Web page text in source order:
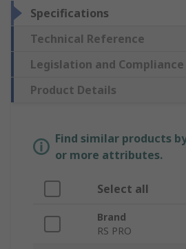
Specifications
Technical Reference
Legislation and Compliance
Product Details
Find similar products
or more attributes.
Select all
Brand
RS PRO